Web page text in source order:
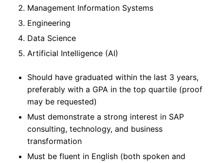
Management Information Systems
Engineering
Data Science
Artificial Intelligence (AI)
Should have graduated within the last 3 years,
preferably with a GPA in the top quartile (proof
may be requested)
Must demonstrate a strong interest in SAP
consulting, technology, and business
transformation
Must be fluent in English (both spoken and